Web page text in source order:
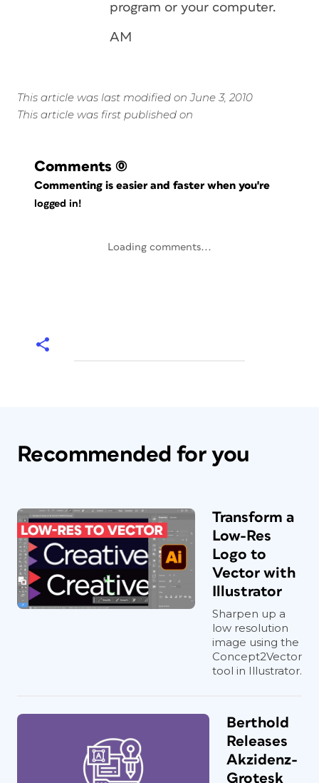
program or your computer.
AM
This article was last modified on June 3, 2010
This article was first published on
Comments (0)
Commenting is easier and faster when you're
logged in!
Loading comments...
Recommended for you
Transform a
Low-Res
Logo to
Vector with
Illustrator
Sharpen up a
low resolution
image using the
Concept2Vector
tool in Illustrator.
Berthold
Releases
Akzidenz-
Grotesk